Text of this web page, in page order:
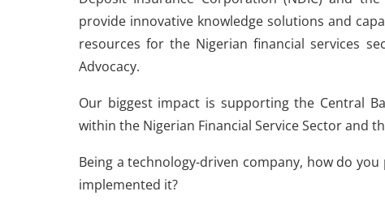
provide innovative knowledge solutions and
resources for the Nigerian financial services
Advocacy.
Our biggest impact is supporting the Central
within the Nigerian Financial Service Sector and
Being a technology-driven company, how do
implemented it?